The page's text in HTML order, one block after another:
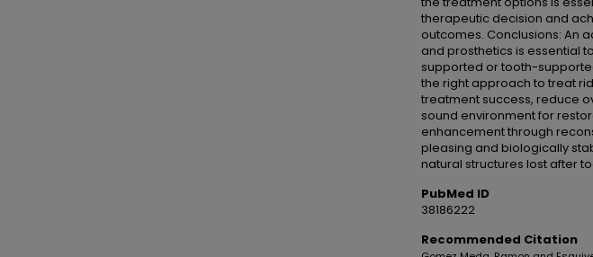
therapeutic decision and
outcomes. Conclusions: An
and prosthetics is essential
supported or tooth-
the right approach to treat
treatment success, reduce
sound environment for
enhancement through
pleasing and biologically
natural structures lost after
PubMed ID
38186222
Recommended Citation